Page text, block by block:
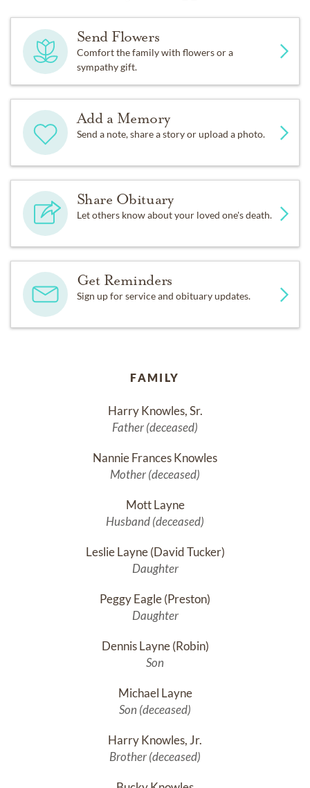
Send Flowers
Comfort the family with flowers or a
sympathy gift.
Add a Memory
Send a note, share a story or upload a photo.
Share Obituary
Let others know about your loved one's death.
Get Reminders
Sign up for service and obituary updates.
FAMILY
Harry Knowles, Sr.
Father (deceased)
Nannie Frances Knowles
Mother (deceased)
Mott Layne
Husband (deceased)
Leslie Layne (David Tucker)
Daughter
Peggy Eagle (Preston)
Daughter
Dennis Layne (Robin)
Son
Michael Layne
Son (deceased)
Harry Knowles, Jr.
Brother (deceased)